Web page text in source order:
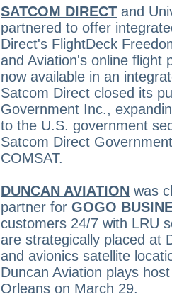
SATCOM DIRECT and
partnered to offer
Direct's FlightDeck
and Aviation's online flight
now available in an
Satcom Direct closed its
Government Inc.,
to the U.S. government
Satcom Direct
COMSAT.
DUNCAN AVIATION was
partner for GOGO
customers 24/7 with LRU
are strategically placed at
and avionics satellite
Duncan Aviation plays
Orleans on March 29.